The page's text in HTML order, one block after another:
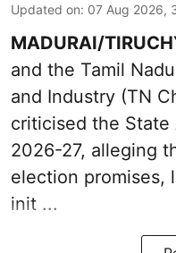
Updated on: 07 Aug 2026,
MADURAI/
and the Tamil
and Industry (TN
criticised the State
2026-27, alleging
election promises,
init ...